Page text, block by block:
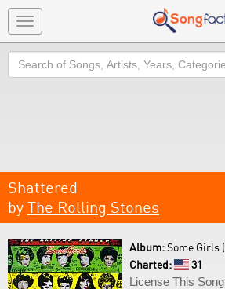
Toggle
navigation
Search
Shattered
by The Rolling Stones
Album:Some Girls (
Charted:
31
License This Song